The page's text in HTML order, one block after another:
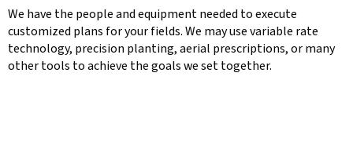
We have the people and equipment needed to execute
customized plans for your fields. We may use variable rate
technology, precision planting, aerial prescriptions, or many
other tools to achieve the goals we set together.